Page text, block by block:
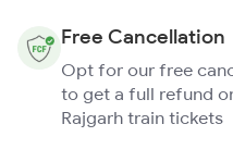
Free Cancellation
Opt for our free
to get a full refund
Rajgarh train tickets